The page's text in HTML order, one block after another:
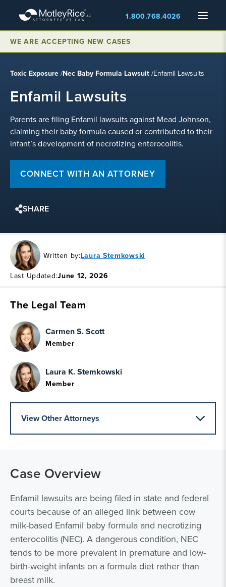
main
content
Menu
1.800.768.4026
WE ARE ACCEPTING NEW CASES
Toxic Exposure/Nec Baby Formula Lawsuit/Enfamil Lawsuits
Enfamil Lawsuits
Parents are filing Enfamil lawsuits against Mead Johnson,
claiming their baby formula caused or contributed to their
infant’s development of necrotizing enterocolitis.
CONNECT WITH AN ATTORNEY
SHARE
Written by:Laura Stemkowski
Last Updated:June 12, 2026
The Legal Team
Carmen S. Scott
Member
Laura K. Stemkowski
Member
View Other Attorneys
Case Overview
Enfamil lawsuits are being filed in state and federal
courts because of an alleged link between cow
milk-based Enfamil baby formula and necrotizing
enterocolitis (NEC). A dangerous condition, NEC
tends to be more prevalent in premature and low-
birth-weight infants on a formula diet rather than
breast milk.